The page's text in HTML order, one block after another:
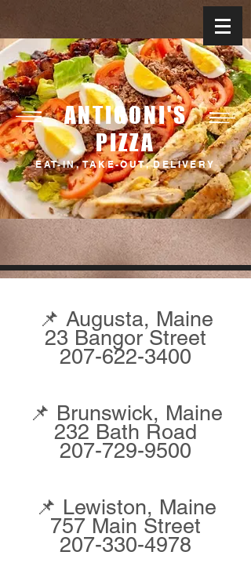
ANTIGONI'S
PIZZA
EAT-IN, TAKE-OUT, DELIVERY
📌 Augusta, Maine
23 Bangor Street
207-622-3400
📌 Brunswick, Maine
232 Bath Road
207-729-9500
📌 Lewiston, Maine
757 Main Street
207-330-4978